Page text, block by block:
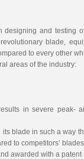
designing and testing
blade,
to every other
areas of the industry:
in severe peak-
blade in such a way
to competitors’
awarded with a patent